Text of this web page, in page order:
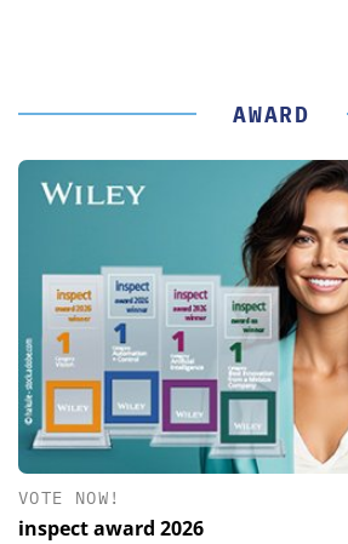
AWARD
VOTE NOW!
inspect award 2026